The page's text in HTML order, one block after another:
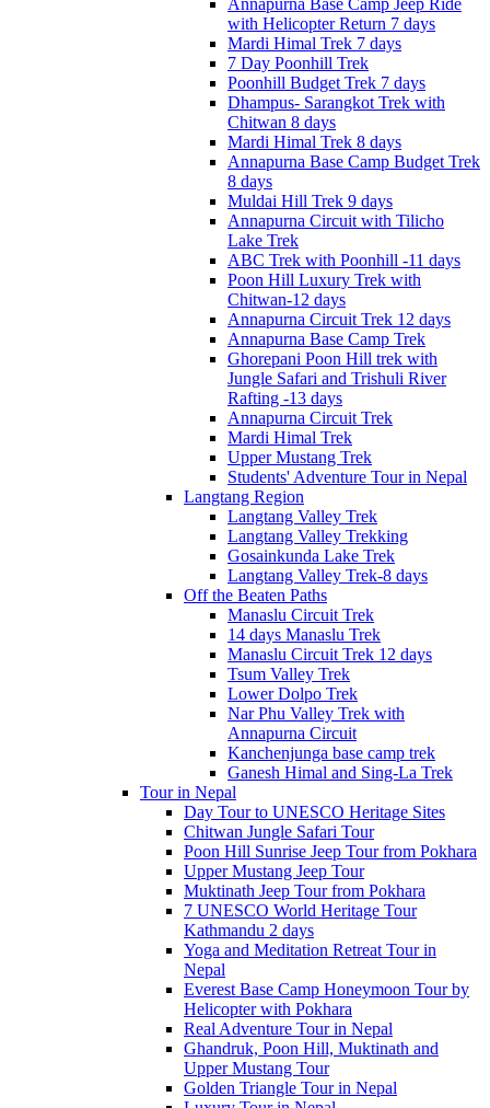
Annapurna Base Camp Jeep Ride
with Helicopter Return 7 days
Mardi Himal Trek 7 days
7 Day Poonhill Trek
Poonhill Budget Trek 7 days
Dhampus- Sarangkot Trek with
Chitwan 8 days
Mardi Himal Trek 8 days
Annapurna Base Camp Budget Trek
8 days
Muldai Hill Trek 9 days
Annapurna Circuit with Tilicho
Lake Trek
ABC Trek with Poonhill -11 days
Poon Hill Luxury Trek with
Chitwan-12 days
Annapurna Circuit Trek 12 days
Annapurna Base Camp Trek
Ghorepani Poon Hill trek with
Jungle Safari and Trishuli River
Rafting -13 days
Annapurna Circuit Trek
Mardi Himal Trek
Upper Mustang Trek
Students' Adventure Tour in Nepal
Langtang Region
Langtang Valley Trek
Langtang Valley Trekking
Gosainkunda Lake Trek
Langtang Valley Trek-8 days
Off the Beaten Paths
Manaslu Circuit Trek
14 days Manaslu Trek
Manaslu Circuit Trek 12 days
Tsum Valley Trek
Lower Dolpo Trek
Nar Phu Valley Trek with
Annapurna Circuit
Kanchenjunga base camp trek
Ganesh Himal and Sing-La Trek
Tour in Nepal
Day Tour to UNESCO Heritage Sites
Chitwan Jungle Safari Tour
Poon Hill Sunrise Jeep Tour from Pokhara
Upper Mustang Jeep Tour
Muktinath Jeep Tour from Pokhara
7 UNESCO World Heritage Tour
Kathmandu 2 days
Yoga and Meditation Retreat Tour in
Nepal
Everest Base Camp Honeymoon Tour by
Helicopter with Pokhara
Real Adventure Tour in Nepal
Ghandruk, Poon Hill, Muktinath and
Upper Mustang Tour
Golden Triangle Tour in Nepal